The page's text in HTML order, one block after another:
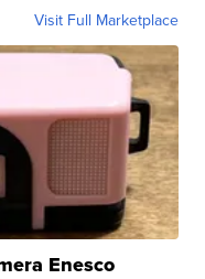
Visit Full Marketplace
Enesco